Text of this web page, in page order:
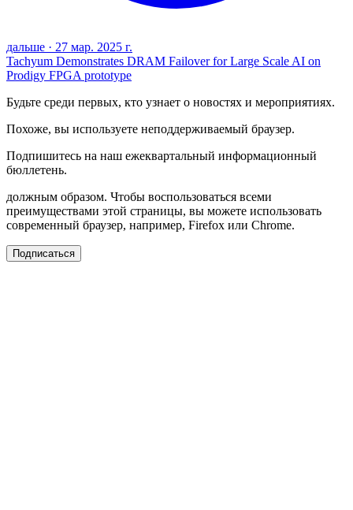
дальше · 27 мар. 2025 г.
Tachyum Demonstrates DRAM Failover for Large Scale AI on
Prodigy FPGA prototype
Будьте среди первых, кто узнает о новостях и мероприятиях.
Похоже, вы используете неподдерживаемый браузер.
Подпишитесь на наш ежеквартальный информационный
бюллетень.
должным образом. Чтобы воспользоваться всеми
преимуществами этой страницы, вы можете использовать
современный браузер, например, Firefox или Chrome.
Подписаться